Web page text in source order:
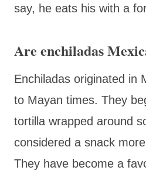
say, he eats his with a
Are enchiladas
Enchiladas originated in
to Mayan times. They
tortilla wrapped around
considered a snack
They have become a